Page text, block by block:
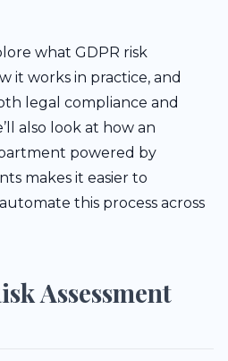
what GDPR risk
it works in practice, and
legal compliance and
also look at how an
powered by
makes it easier to
this process across
Assessment